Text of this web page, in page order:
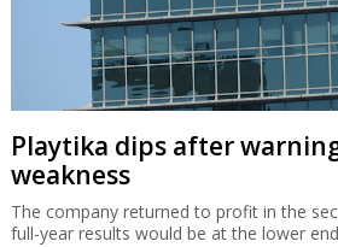
Playtika dips after
weakness
The company returned to profit in the
full-year results would be at the lower